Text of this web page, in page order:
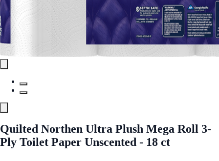
Quilted Northen Ultra Plush Mega Roll 3-
Ply Toilet Paper Unscented - 18 ct